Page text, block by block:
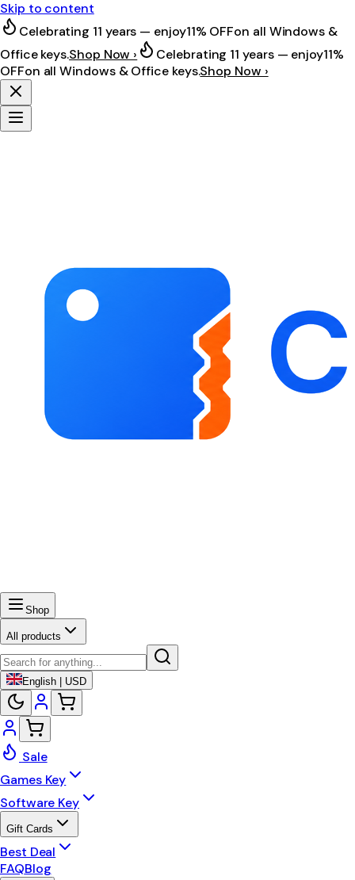
Skip to content
Celebrating 11 years — enjoy11% OFFon all Windows &
Office keys.Shop Now › Celebrating 11 years — enjoy11%
OFFon all Windows & Office keys.Shop Now ›
Shop
All products
English | USD
Sale
Games Key
Software Key
Gift Cards
Best Deal
FAQBlog